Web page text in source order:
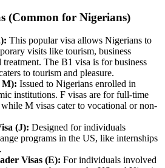
(Common for Nigerians)
This popular visa allows Nigerians to
visits like tourism, business
treatment. The B1 visa is for business
to tourism and pleasure.
M): Issued to Nigerians enrolled in
institutions. F visas are for full-time
M visas cater to vocational or non-
(J): Designed for individuals
programs in the US, like internships
Visas (E): For individuals involved